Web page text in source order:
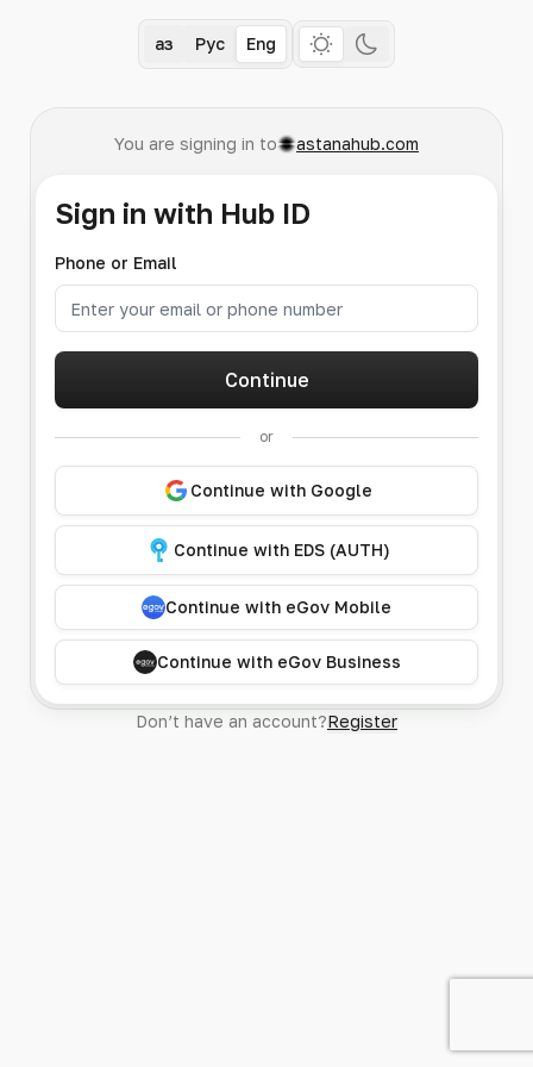
Қаз Рус Eng
You are signing in to astanahub.com
Sign in with Hub ID
Phone or Email
Continue
or
Continue with Google
Continue with EDS (AUTH)
Continue with eGov Mobile
Continue with eGov Business
Don’t have an account?Register